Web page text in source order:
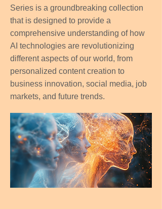
Series is a groundbreaking collection
that is designed to provide a
comprehensive understanding of how
AI technologies are revolutionizing
different aspects of our world, from
personalized content creation to
business innovation, social media, job
markets, and future trends.